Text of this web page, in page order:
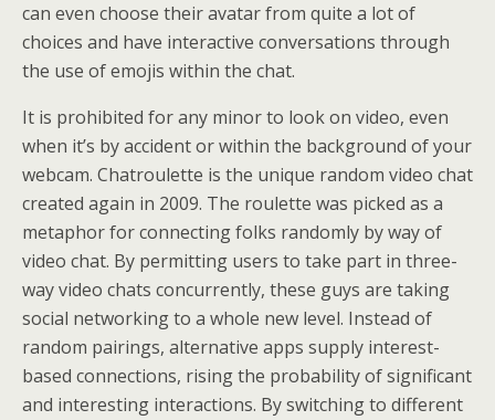
can even choose their avatar from quite a lot of
choices and have interactive conversations through
the use of emojis within the chat.
It is prohibited for any minor to look on video, even
when it’s by accident or within the background of your
webcam. Chatroulette is the unique random video chat
created again in 2009. The roulette was picked as a
metaphor for connecting folks randomly by way of
video chat. By permitting users to take part in three-
way video chats concurrently, these guys are taking
social networking to a whole new level. Instead of
random pairings, alternative apps supply interest-
based connections, rising the probability of significant
and interesting interactions. By switching to different